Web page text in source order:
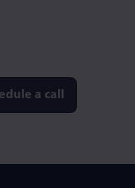
a call